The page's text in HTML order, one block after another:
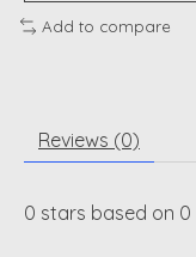
Add to compare
Reviews (0)
0 stars based on 0